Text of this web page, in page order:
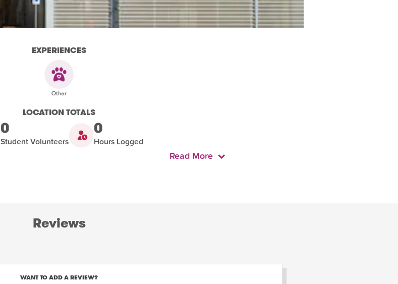
EXPERIENCES
LOCATION TOTALS
0
Student Volunteers
0
Hours Logged
Read More
Reviews
WANT TO ADD A REVIEW?